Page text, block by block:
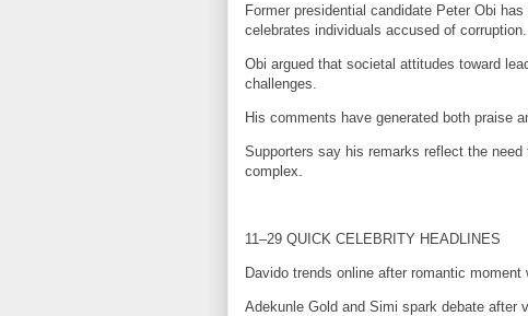
Former presidential candidate Peter Obi
celebrates individuals accused of corruption.
Obi argued that societal attitudes toward
challenges.
His comments have generated both praise
Supporters say his remarks reflect the
complex.
11–29 QUICK CELEBRITY HEADLINES
Davido trends online after romantic moment
Adekunle Gold and Simi spark debate after